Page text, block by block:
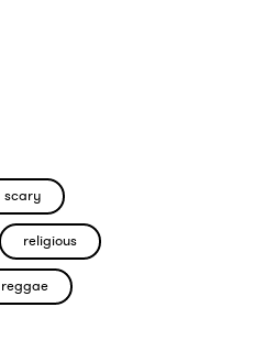
scary
religious
reggae